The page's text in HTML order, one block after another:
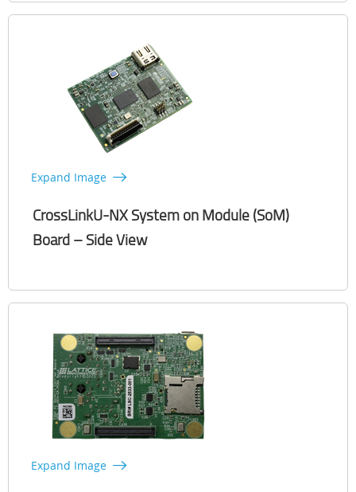
Expand Image
CrossLinkU-NX System on Module (SoM)
Board – Side View
Expand Image